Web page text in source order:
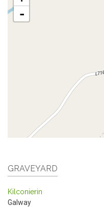
-
GRAVEYARD
Kilconierin
Galway